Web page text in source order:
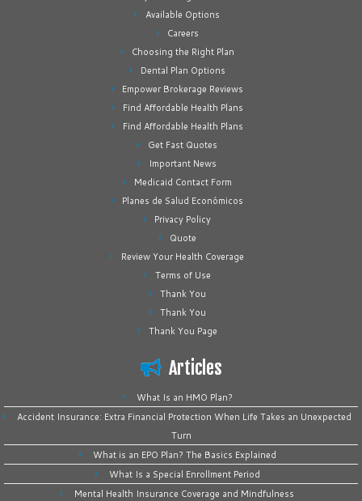
Available Options
Careers
Choosing the Right Plan
Dental Plan Options
Empower Brokerage Reviews
Find Affordable Health Plans
Find Affordable Health Plans
Get Fast Quotes
Important News
Medicaid Contact Form
Planes de Salud Económicos
Privacy Policy
Quote
Review Your Health Coverage
Terms of Use
Thank You
Thank You
Thank You Page
Articles
What Is an HMO Plan?
Accident Insurance: Extra Financial Protection When Life Takes an Unexpected
Turn
What is an EPO Plan? The Basics Explained
What Is a Special Enrollment Period
Mental Health Insurance Coverage and Mindfulness